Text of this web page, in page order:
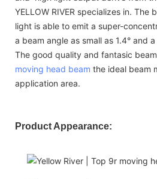
YELLOW RIVER specializes in. The
light is able to emit a super-
a beam angle as small as 1.4° and
The good quality and fantasic
moving head beam the ideal beam
application area.
Product Appearance: